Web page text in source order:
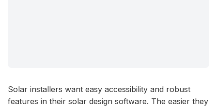
Solar installers want easy accessibility and robust
features in their solar design software. The easier they